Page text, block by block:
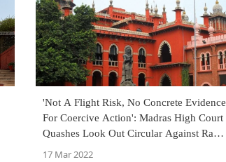
'Not A Flight Risk, No Concrete Evidence
For Coercive Action': Madras High Court
Quashes Look Out Circular Against Rahul
Surana
17 Mar 2022